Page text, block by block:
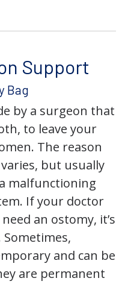
Support
Bag
by a surgeon that
to leave your
The reason
but usually
malfunctioning
If your doctor
an ostomy, it’s
and can be
are permanent